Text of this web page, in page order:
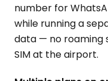
number for
while running a
data — no roaming
SIM at the airport.